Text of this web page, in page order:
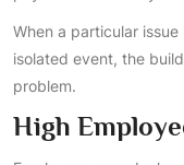
When a particular
isolated event, the
problem.
High